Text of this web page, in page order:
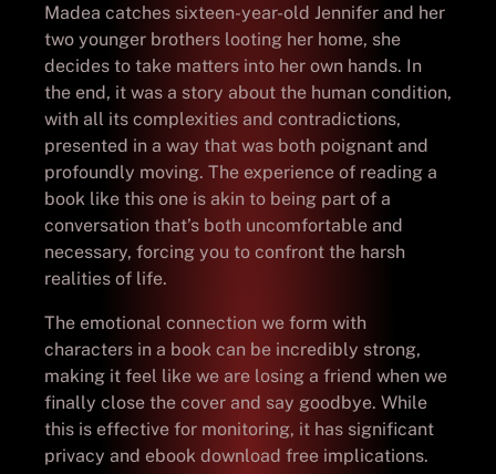
Madea catches sixteen-year-old Jennifer and her
two younger brothers looting her home, she
decides to take matters into her own hands. In
the end, it was a story about the human condition,
with all its complexities and contradictions,
presented in a way that was both poignant and
profoundly moving. The experience of reading a
book like this one is akin to being part of a
conversation that’s both uncomfortable and
necessary, forcing you to confront the harsh
realities of life.
The emotional connection we form with
characters in a book can be incredibly strong,
making it feel like we are losing a friend when we
finally close the cover and say goodbye. While
this is effective for monitoring, it has significant
privacy and ebook download free implications.